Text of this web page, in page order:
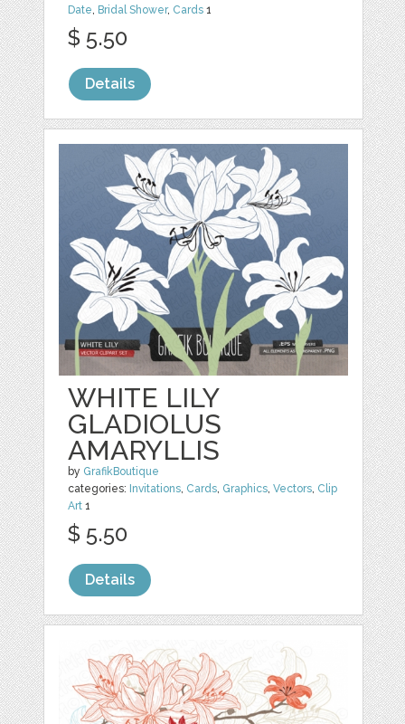
Date, Bridal Shower, Cards 1
$ 5.50
Details
WHITE LILY
GLADIOLUS
AMARYLLIS
by GrafikBoutique
categories: Invitations, Cards, Graphics,Vectors, Clip
Art 1
$ 5.50
Details